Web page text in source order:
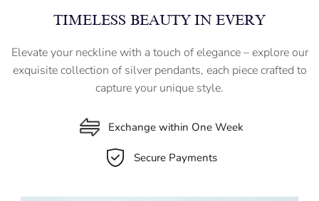
TIMELESS BEAUTY IN EVERY
Elevate your neckline with a touch of elegance – explore our
exquisite collection of silver pendants, each piece crafted to
capture your unique style.
Exchange within One Week
Secure Payments